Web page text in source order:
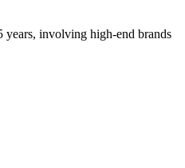
involving high-end brands